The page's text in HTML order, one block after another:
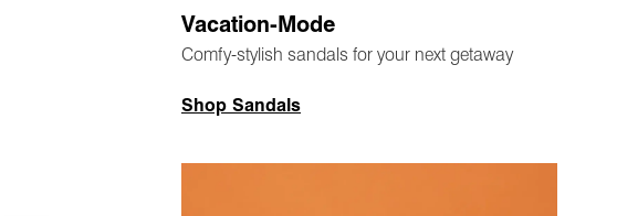
Vacation-Mode
Comfy-stylish sandals for your next getaway
Shop Sandals